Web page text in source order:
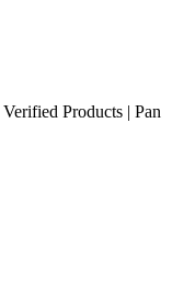
Verified Products | Pan